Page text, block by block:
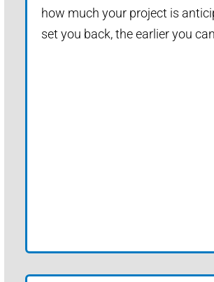
how much your project is
set you back, the earlier you